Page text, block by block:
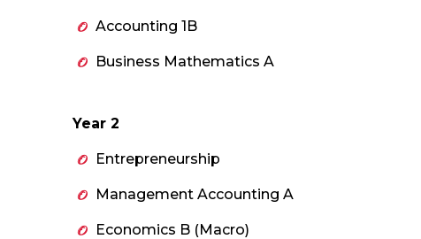
Accounting 1B
Business Mathematics A
Year 2
Entrepreneurship
Management Accounting A
Economics B (Macro)